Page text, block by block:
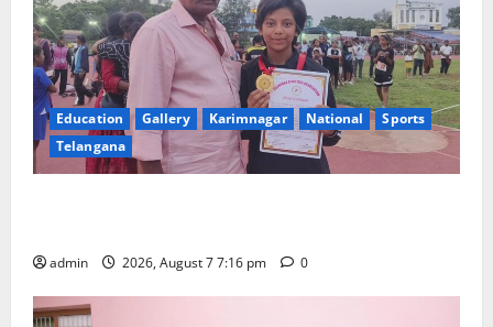
Education Gallery Karimnagar National
Sports
Telangana
admin 2026, August 7 7:16 pm 0